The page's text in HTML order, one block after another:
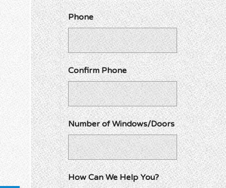
Phone
Confirm Phone
Number of Windows/Doors
How Can We Help You?